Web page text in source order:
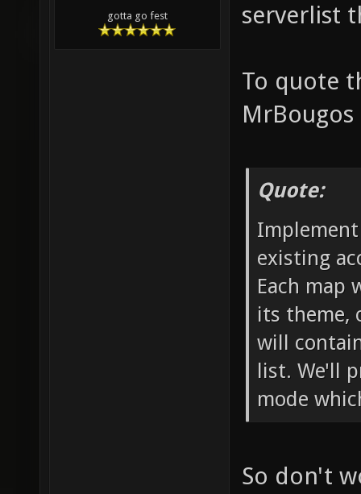
gotta go fest
serverlist
To quote
Quote:
existing
Each
its theme,
will
list. We'll
mode
So don't